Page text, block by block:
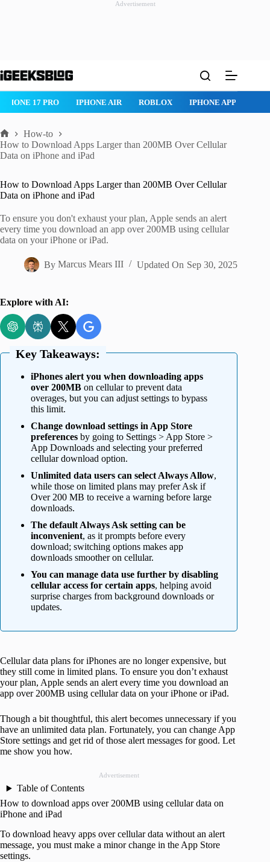
Advertisement
to
IPHONE 17 PRO IPHONE AIR ROBLOX IPHONE APPS
Home
How-to
How to Download Apps Larger than 200MB Over Cellular
Data on iPhone and iPad
How to Download Apps Larger than 200MB Over Cellular
Data on iPhone and iPad
To ensure you don't exhaust your plan, Apple sends an alert
every time you download an app over 200MB using cellular
data on your iPhone or iPad.
By Marcus Mears III Updated On Sep 30, 2025
Explore with AI:
Key Takeaways:
iPhones alert you when downloading apps
over 200MB on cellular to prevent data
overages, but you can adjust settings to bypass
this limit.
Change download settings in App Store
preferences by going to Settings > App Store >
App Downloads and selecting your preferred
cellular download option.
Unlimited data users can select Always Allow,
while those on limited plans may prefer Ask if
Over 200 MB to receive a warning before large
downloads.
The default Always Ask setting can be
inconvenient, as it prompts before every
download; switching options makes app
downloads smoother on cellular.
You can manage data use further by disabling
cellular access for certain apps, helping avoid
surprise charges from background downloads or
updates.
Cellular data plans for iPhones are no longer expensive, but
they still come in limited plans. To ensure you don’t exhaust
your plan, Apple sends an alert every time you download an
app over 200MB using cellular data on your iPhone or iPad.
Though a bit thoughtful, this alert becomes unnecessary if you
have an unlimited data plan. Fortunately, you can change App
Store settings and get rid of those alert messages for good. Let
me show you how.
Advertisement
Table of Contents
How to download apps over 200MB using cellular data on
iPhone and iPad
To download heavy apps over cellular data without an alert
message, you must make a minor change in the App Store
settings.